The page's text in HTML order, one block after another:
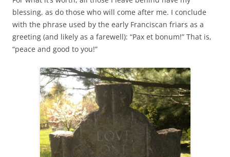
blessing, as do those who will come after me. I conclude
with the phrase used by the early Franciscan friars as a
greeting (and likely as a farewell): “Pax et bonum!” That is,
“peace and good to you!”